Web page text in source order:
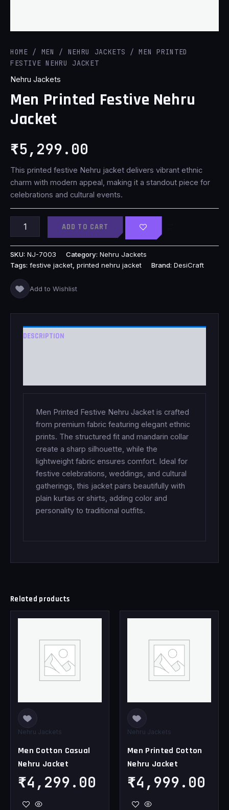
HOME / MEN / NEHRU JACKETS / MEN PRINTED
FESTIVE NEHRU JACKET
Nehru Jackets
Men Printed Festive Nehru
Jacket
₹5,299.00
This printed festive Nehru jacket delivers vibrant ethnic
charm with modern appeal, making it a standout piece for
celebrations and cultural events.
ADD TO CART
SKU: NJ-7003 Category: Nehru Jackets
Tags: festive jacket printed nehru jacket Brand: DesiCraft
Add to Wishlist
DESCRIPTION
Men Printed Festive Nehru Jacket is crafted
from premium fabric featuring elegant ethnic
prints. The structured fit and mandarin collar
create a sharp silhouette, while the
lightweight fabric ensures comfort. Ideal for
festive celebrations, weddings, and cultural
gatherings, this jacket pairs beautifully with
plain kurtas or shirts, adding color and
personality to traditional outfits.
Related products
Nehru Jackets
Men Cotton Casual
Nehru Jacket
₹4,299.00
This
has
multiple
variants.
The
may
be
chosen
the
product
page
Nehru Jackets
Men Printed Cotton
Nehru Jacket
₹4,999.00
This
has
multiple
variants.
The
may
be
chosen
the
product
page